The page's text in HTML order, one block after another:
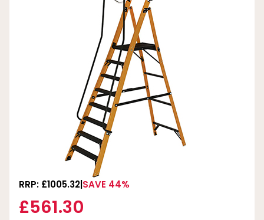
RRP: £1005.32 SAVE 44%
£561.30